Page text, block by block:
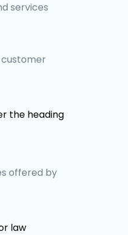
services
the heading
offered by
law